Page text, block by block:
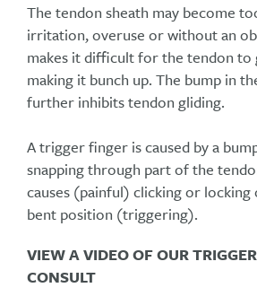
The tendon sheath may become
irritation, overuse or without an
makes it difficult for the tendon to
making it bunch up. The bump in
further inhibits tendon gliding.
A trigger finger is caused by a
snapping through part of the
causes (painful) clicking or
bent position (triggering).
VIEW A VIDEO OF OUR
CONSULT